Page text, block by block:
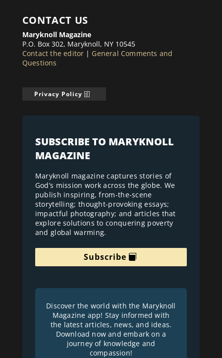
CONTACT US
Maryknoll Magazine
P.O. Box 302, Maryknoll, NY 10545
Contact the editor | General Comments and
Questions
Privacy Policy
SUBSCRIBE TO MARYKNOLL
MAGAZINE
Maryknoll magazine captures stories of
God’s mission work across the globe. We
publish inspiring, from-the-scene
storytelling; thought-provoking essays;
impactful photography; and articles that
explore solutions to conquering poverty
and global warming.
Subscribe
Discover the world with the Maryknoll
Magazine app! Stay informed with
the latest articles, news, and ideas.
Download now and embark on a
journey of knowledge and
compassion!